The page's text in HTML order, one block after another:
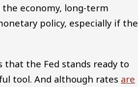
economy, long-term
policy, especially if
that the Fed stands ready to
tool. And although rates are